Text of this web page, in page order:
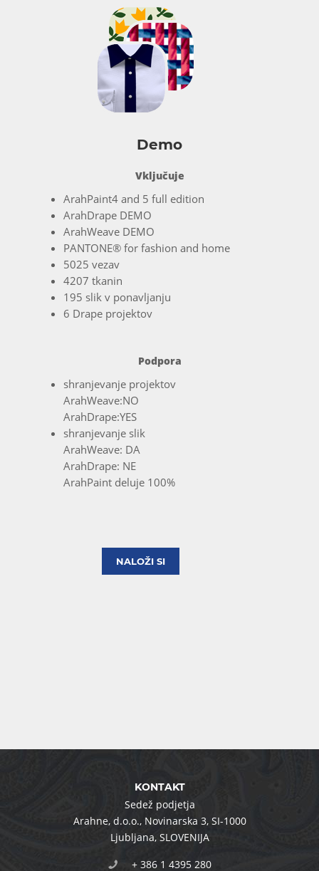
Demo
Vključuje
ArahPaint4 and 5 full edition
ArahDrape DEMO
ArahWeave DEMO
PANTONE® for fashion and home
5025 vezav
4207 tkanin
195 slik v ponavljanju
6 Drape projektov
Podpora
shranjevanje projektov
ArahWeave:NO
ArahDrape:YES
shranjevanje slik
ArahWeave: DA
ArahDrape: NE
ArahPaint deluje 100%
NALOŽI SI
KONTAKT
Sedež podjetja
Arahne, d.o.o.,Novinarska 3,SI-1000
Ljubljana,SLOVENIJA
+ 386 1 4395 280